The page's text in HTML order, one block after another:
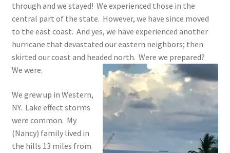
through and we stayed! We experienced those in the
central part of the state. However, we have since moved
to the east coast. And yes, we have experienced another
hurricane that devastated our eastern neighbors; then
skirted our coast and headed north. Were we prepared?
We were.
We grew up in Western,
NY. Lake effect storms
were common. My
(Nancy) family lived in
the hills 13 miles from